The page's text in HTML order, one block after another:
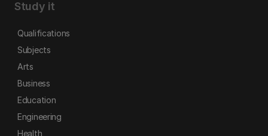
Study it
Qualifications
Subjects
Arts
Business
Education
Engineering
Health